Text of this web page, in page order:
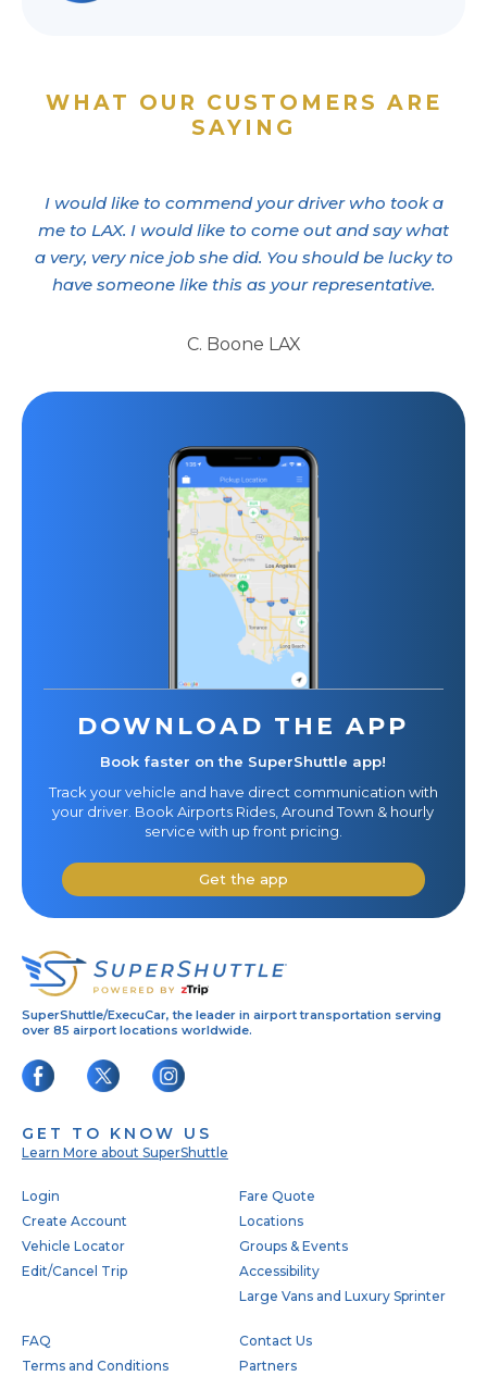
WHAT OUR CUSTOMERS ARE
SAYING
I would like to commend your driver who took a
me to LAX. I would like to come out and say what
a very, very nice job she did. You should be lucky to
have someone like this as your representative.
C. Boone LAX
DOWNLOAD THE APP
Book faster on the SuperShuttle app!
Track your vehicle and have direct communication with
your driver. Book Airports Rides, Around Town & hourly
service with up front pricing.
Get the app
SuperShuttle/ExecuCar, the leader in airport transportation serving
over 85 airport locations worldwide.
GET TO KNOW US
Learn More about SuperShuttle
Footer
Login
Create Account
Vehicle Locator
Edit/Cancel Trip
Fare Quote
Locations
Groups & Events
Accessibility
Large Vans and Luxury Sprinter
FAQ
Terms and Conditions
Contact Us
Partners